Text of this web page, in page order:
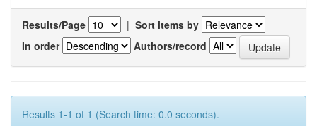
Results/Page | Sort items by
In order
Authors/record
Results 1-1 of 1 (Search time: 0.0 seconds).